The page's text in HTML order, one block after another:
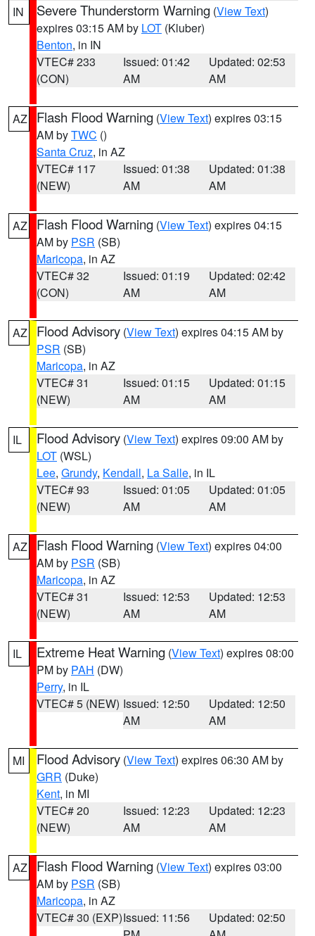
IN Severe Thunderstorm Warning (View Text)
expires 03:15 AM by LOT (Kluber)
Benton, in IN
VTEC# 233
(CON)
Issued: 01:42
AM
Updated: 02:53
AM
AZ Flash Flood Warning (View Text) expires 03:15
AM byTWC ()
Santa Cruz, in AZ
VTEC# 117
(NEW)
Issued: 01:38
AM
Updated: 01:38
AM
AZ Flash Flood Warning (View Text) expires 04:15
AM by PSR (SB)
Maricopa, in AZ
VTEC# 32
(CON)
Issued: 01:19
AM
Updated: 02:42
AM
AZ Flood Advisory (View Text) expires 04:15 AM by
PSR (SB)
Maricopa, in AZ
VTEC# 31
(NEW)
Issued: 01:15
AM
Updated: 01:15
AM
IL Flood Advisory (View Text) expires 09:00 AM by
LOT (WSL)
Lee, Grundy, Kendall, La Salle, in IL
VTEC# 93
(NEW)
Issued: 01:05
AM
Updated: 01:05
AM
AZ Flash Flood Warning (View Text) expires 04:00
AM by PSR (SB)
Maricopa, in AZ
VTEC# 31
(NEW)
Issued: 12:53
AM
Updated: 12:53
AM
IL Extreme Heat Warning (View Text) expires 08:00
PM by PAH (DW)
Perry, in IL
VTEC# 5 (NEW) Issued: 12:50
AM
Updated: 12:50
AM
MI Flood Advisory (View Text) expires 06:30 AM by
GRR (Duke)
Kent, in MI
VTEC# 20
(NEW)
Issued: 12:23
AM
Updated: 12:23
AM
AZ Flash Flood Warning (View Text) expires 03:00
AM by PSR (SB)
Maricopa, in AZ
VTEC# 30 (EXP)Issued: 11:56
Updated: 02:50